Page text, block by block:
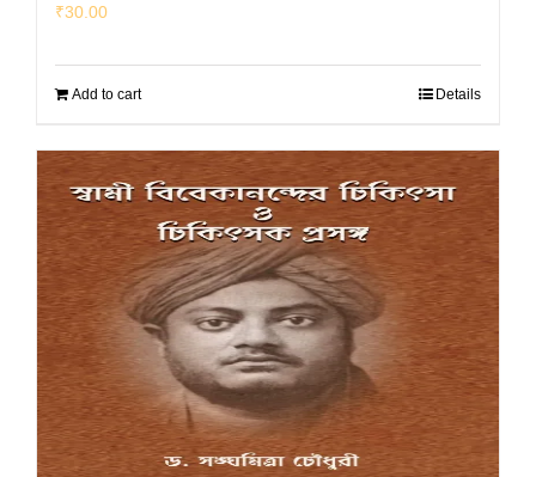
₹30.00
Add to cart Details